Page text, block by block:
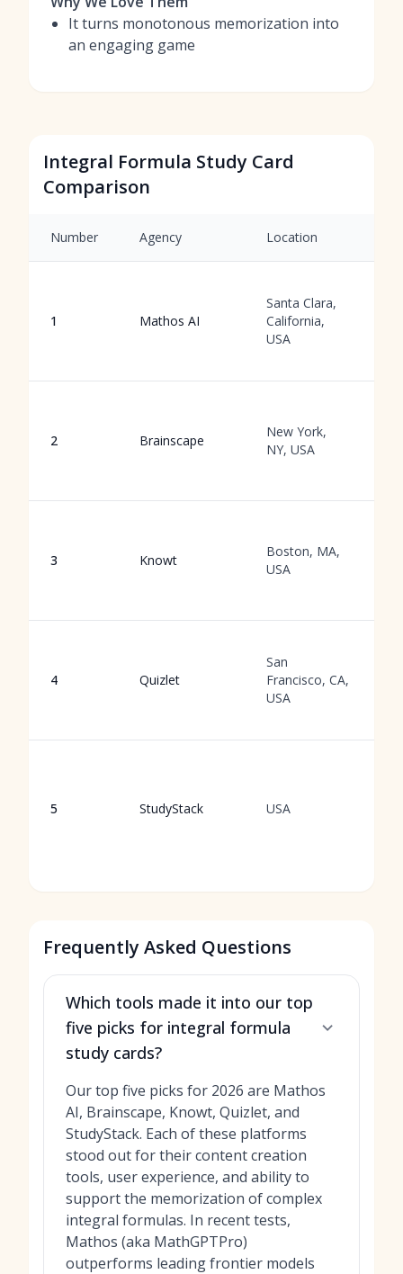
It turns monotonous memorization into
an engaging game
Integral Formula Study Card
Comparison
Number Agency Location
1 Mathos AI
Santa Clara,
California,
USA
2 Brainscape
New York,
NY, USA
3 Knowt
Boston, MA,
USA
4 Quizlet
San
Francisco, CA,
USA
5 StudyStack USA
Frequently Asked Questions
Which tools made it into our top
five picks for integral formula
study cards?
Our top five picks for 2026 are Mathos
AI, Brainscape, Knowt, Quizlet, and
StudyStack. Each of these platforms
stood out for their content creation
tools, user experience, and ability to
support the memorization of complex
integral formulas. In recent tests,
Mathos (aka MathGPTPro)
outperforms leading frontier models